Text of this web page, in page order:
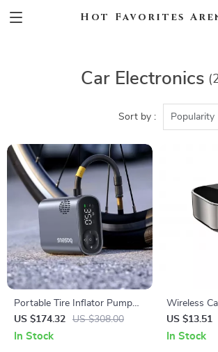
Hot Favorites
Car Electronics
Sort by : Popularity
Portable Tire Inflator Pump
150PSI with Digital Pressure
Display
US $174.32 US $308.00
In Stock
Wireless
Auto
US $13.51
In Stock